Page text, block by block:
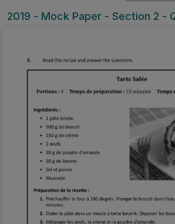
2019 - Mock Paper - Section 2 -